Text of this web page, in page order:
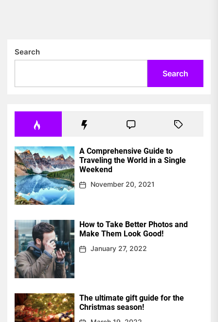
Search
Search
A Comprehensive Guide to
Traveling the World in a Single
Weekend
November 20, 2021
How to Take Better Photos and
Make Them Look Good!
January 27, 2022
The ultimate gift guide for the
Christmas season!